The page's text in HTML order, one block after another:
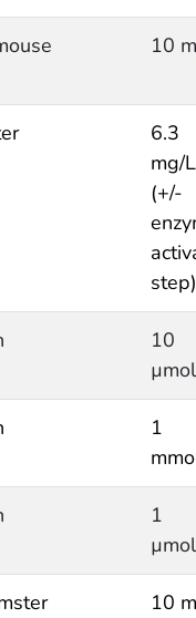
10
6.3
mg/
(+/-
step)
10
1
1
10